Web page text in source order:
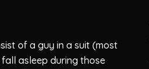
of a guy in a suit (most
fall asleep during those